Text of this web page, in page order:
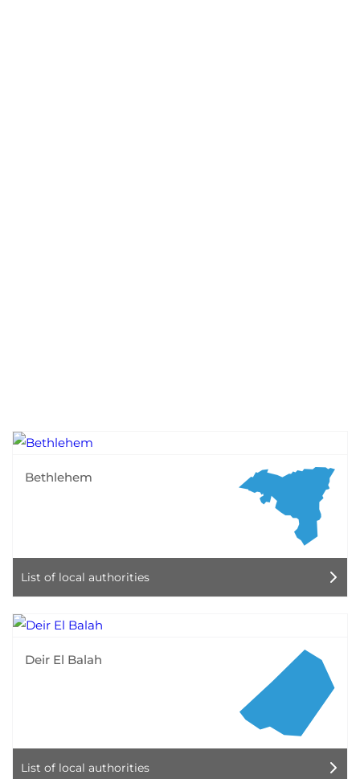
Bethlehem
List of local authorities
Deir El Balah
List of local authorities